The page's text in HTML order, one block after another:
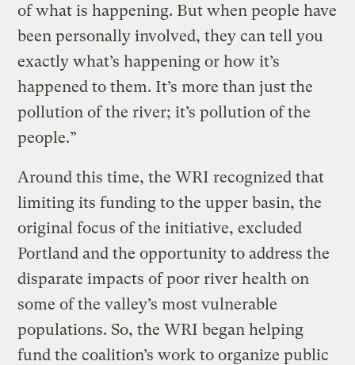
of what is happening. But when people have
been personally involved, they can tell you
exactly what’s happening or how it’s
happened to them. It’s more than just the
pollution of the river; it’s pollution of the
people.”
Around this time, the WRI recognized that
limiting its funding to the upper basin, the
original focus of the initiative, excluded
Portland and the opportunity to address the
disparate impacts of poor river health on
some of the valley’s most vulnerable
populations. So, the WRI began helping
fund the coalition’s work to organize public